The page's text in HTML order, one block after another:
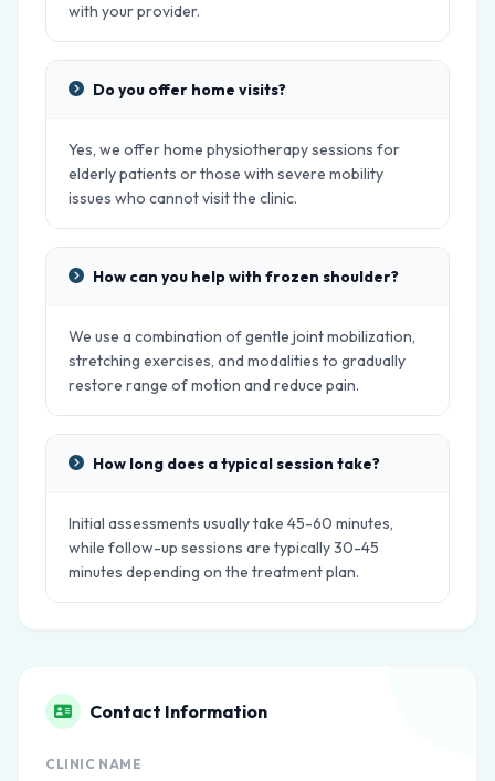
with your provider.
Do you offer home visits?
Yes, we offer home physiotherapy sessions for
elderly patients or those with severe mobility
issues who cannot visit the clinic.
How can you help with frozen shoulder?
We use a combination of gentle joint mobilization,
stretching exercises, and modalities to gradually
restore range of motion and reduce pain.
How long does a typical session take?
Initial assessments usually take 45-60 minutes,
while follow-up sessions are typically 30-45
minutes depending on the treatment plan.
Contact Information
CLINIC NAME